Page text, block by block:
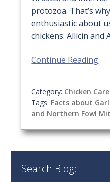
protozoa. That’s
enthusiastic about
chickens. Allicin and
Continue Reading
Category: Chicken Care
Tags: Facts about
and Northern Fowl
Search Blog: